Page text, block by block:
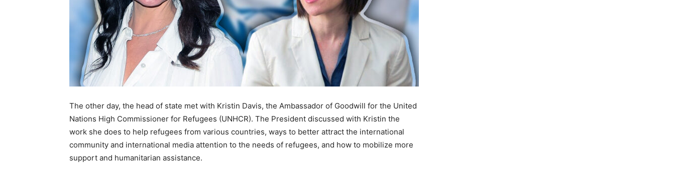
The other day, the head of state met with Kristin Davis, the Ambassador of Goodwill for the United
Nations High Commissioner for Refugees (UNHCR). The President discussed with Kristin the
work she does to help refugees from various countries, ways to better attract the international
community and international media attention to the needs of refugees, and how to mobilize more
support and humanitarian assistance.